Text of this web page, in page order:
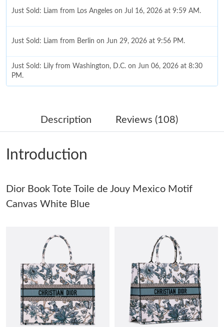
Just Sold: Liam from Los Angeles on Jul 16, 2026 at 9:59 AM.
Just Sold: Liam from Berlin on Jun 29, 2026 at 9:56 PM.
Just Sold: Lily from Washington, D.C. on Jun 06, 2026 at 8:30
PM.
Just Sold: Oscar from Charlotte on Jun 22, 2026 at 10:29 AM.
Just Sold: Grace from Tokyo on Jun 22, 2026 at 9:53 AM.
Just Sold: Ursula from Cleveland on Jul 05, 2026 at 5:12 PM.
Just Sold: Megan from Miami on Jun 02, 2026 at 9:18 PM.
Just Sold: Milo from Las Vegas on Jun 20, 2026 at 8:08 PM.
Just Sold: Bob from Denver on Jul 30, 2026 at 8:04 AM.
Description Reviews (108)
Introduction
Dior Book Tote Toile de Jouy Mexico Motif
Canvas White Blue